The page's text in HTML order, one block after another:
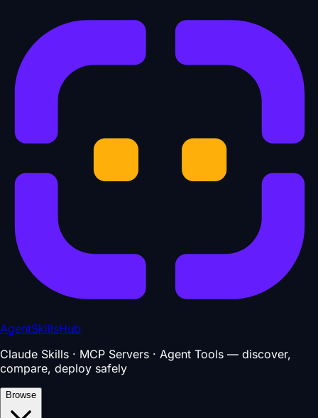
AgentSkillsHub
Claude Skills · MCP Servers · Agent Tools — discover,
compare, deploy safely
Browse